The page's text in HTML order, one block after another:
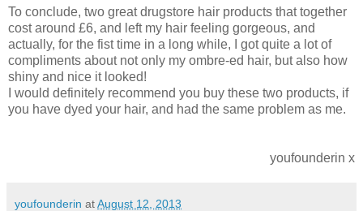
To conclude, two great drugstore hair products that together
cost around £6, and left my hair feeling gorgeous, and
actually, for the fist time in a long while, I got quite a lot of
compliments about not only my ombre-ed hair, but also how
shiny and nice it looked!
I would definitely recommend you buy these two products, if
you have dyed your hair, and had the same problem as me.
youfounderin x
youfounderin atAugust 12, 2013